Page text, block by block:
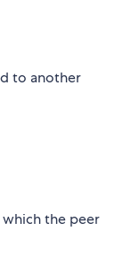
to another
the peer